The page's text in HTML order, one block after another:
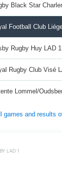
Black Star
Football Club
Rugby Huy LAD 1
Rugby Club Visé
Lommel/
games and results
LAD 1